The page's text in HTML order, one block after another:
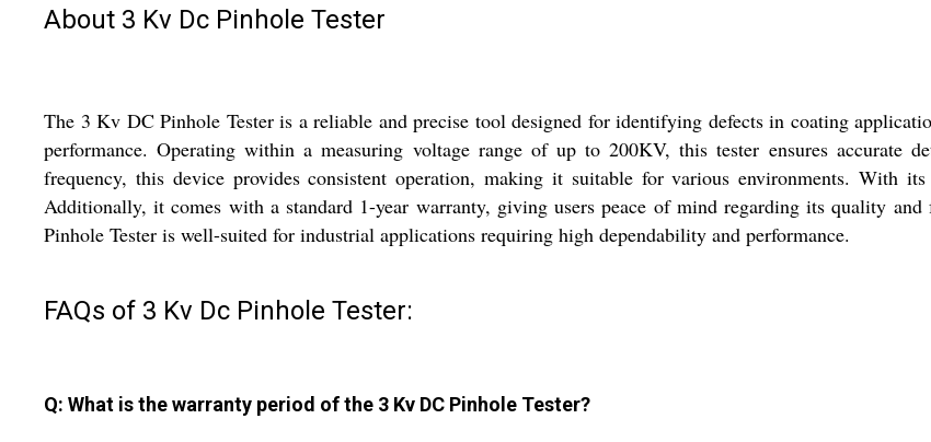
About 3 Kv Dc Pinhole Tester
The 3 Kv DC Pinhole Tester is a reliable and precise tool designed for identifying defects in coating
performance. Operating within a measuring voltage range of up to 200KV, this tester ensures accurate
frequency, this device provides consistent operation, making it suitable for various environments. With
Additionally, it comes with a standard 1-year warranty, giving users peace of mind regarding its quality
Pinhole Tester is well-suited for industrial applications requiring high dependability and performance.
FAQs of 3 Kv Dc Pinhole Tester:
Q: What is the warranty period of the 3 Kv DC Pinhole Tester?